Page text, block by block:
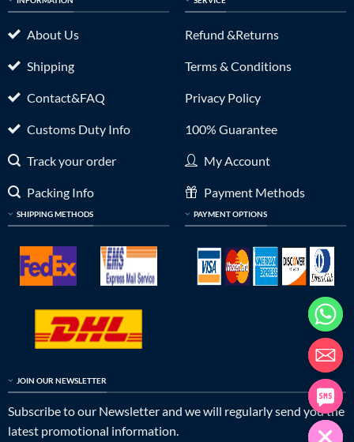
About Us
Shipping
Contact&FAQ
Customs Duty Info
Track your order
Packing Info
SHIPPING METHODS
Refund &Returns
Terms & Conditions
Privacy Policy
100% Guarantee
My Account
Payment Methods
PAYMENT OPTIONS
JOIN OUR NEWSLETTER
Subscribe to our Newsletter and we will regularly send you the
latest promotional information.